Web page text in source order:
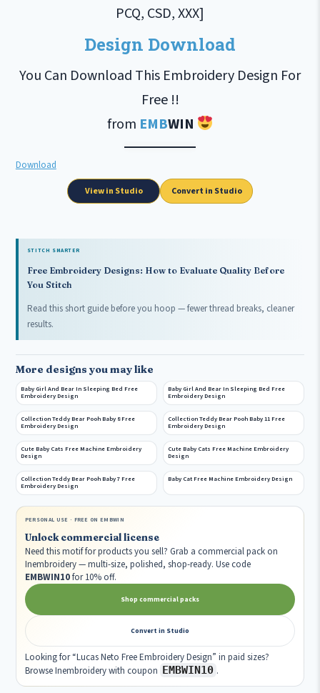
PCQ, CSD, XXX]
Design Download
You Can Download This Embroidery Design For
Free !!
from EMBWIN
Download
View in Studio Convert in Studio
STITCH SMARTER
Free Embroidery Designs: How to Evaluate Quality Before
You Stitch
Read this short guide before you hoop — fewer thread breaks, cleaner
results.
More designs you may like
Baby Girl And Bear In Sleeping Bed Free
Embroidery Design
Baby Girl And Bear In Sleeping Bed Free
Embroidery Design
Collection Teddy Bear Pooh Baby 8 Free
Embroidery Design
Collection Teddy Bear Pooh Baby 11 Free
Embroidery Design
Cute Baby Cats Free Machine Embroidery
Design
Cute Baby Cats Free Machine Embroidery
Design
Collection Teddy Bear Pooh Baby 7 Free
Embroidery Design
Baby Cat Free Machine Embroidery Design
PERSONAL USE · FREE ON EMBWIN
Unlock commercial license
Need this motif for products you sell? Grab a commercial pack on
Inembroidery — multi-size, polished, shop-ready. Use code
EMBWIN10for 10% off.
Shop commercial packs
Convert in Studio
Looking for “Lucas Neto Free Embroidery Design” in paid sizes?
Browse Inembroidery with coupon EMBWIN10 .